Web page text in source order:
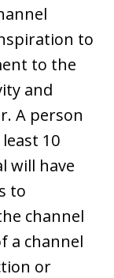
to
to the
and
A person
10
will have
to
channel
a channel
or